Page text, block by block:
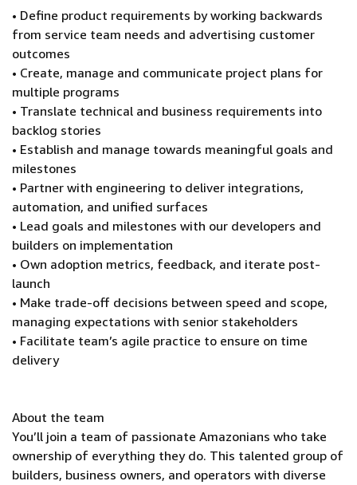
• Define product requirements by working backwards
from service team needs and advertising customer
outcomes
• Create, manage and communicate project plans for
multiple programs
• Translate technical and business requirements into
backlog stories
• Establish and manage towards meaningful goals and
milestones
• Partner with engineering to deliver integrations,
automation, and unified surfaces
• Lead goals and milestones with our developers and
builders on implementation
• Own adoption metrics, feedback, and iterate post-
launch
• Make trade-off decisions between speed and scope,
managing expectations with senior stakeholders
• Facilitate team’s agile practice to ensure on time
delivery
About the team
You’ll join a team of passionate Amazonians who take
ownership of everything they do. This talented group of
builders, business owners, and operators with diverse